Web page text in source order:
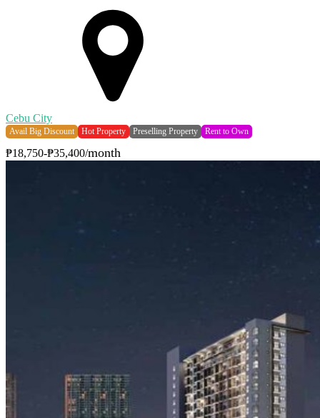
Cebu City
Avail Big Discount Hot Property Preselling Property Rent to Own
₱18,750-₱35,400/month